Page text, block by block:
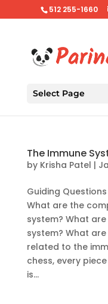
512 255-1660
Select Page
The Immune
by Krisha Patel |
Guiding
What are the
system? What
system? What
related to the
chess, every
is...